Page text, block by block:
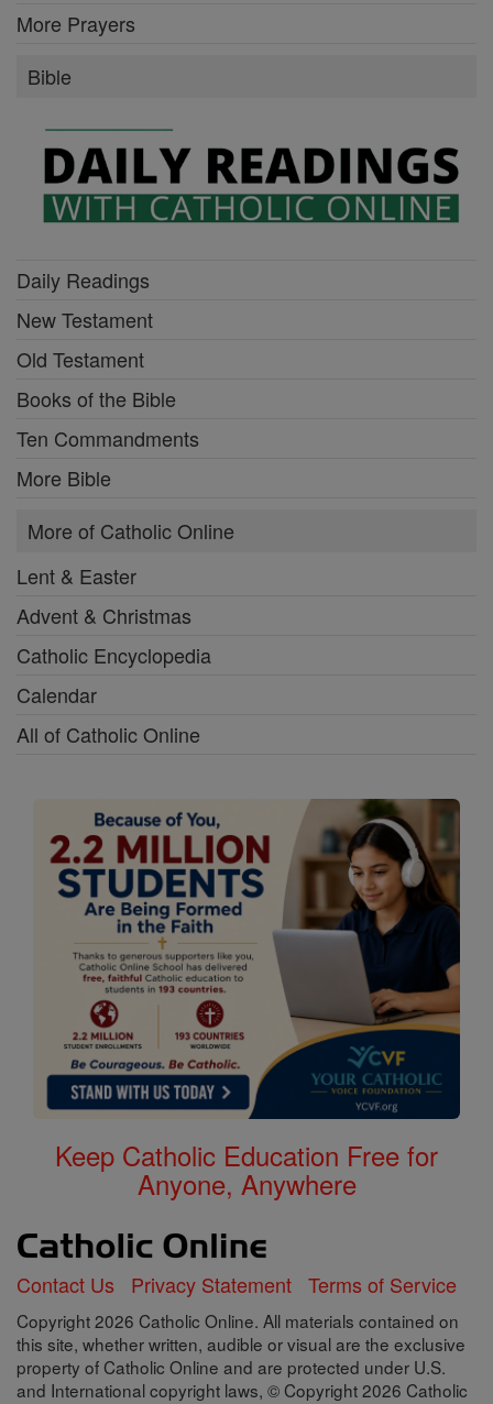
More Prayers
Bible
Daily Readings
New Testament
Old Testament
Books of the Bible
Ten Commandments
More Bible
More of Catholic Online
Lent & Easter
Advent & Christmas
Catholic Encyclopedia
Calendar
All of Catholic Online
Keep Catholic Education Free for
Anyone, Anywhere
Contact Us Privacy Statement Terms of Service
Copyright 2026 Catholic Online. All materials contained on
this site, whether written, audible or visual are the exclusive
property of Catholic Online and are protected under U.S.
and International copyright laws, © Copyright 2026 Catholic